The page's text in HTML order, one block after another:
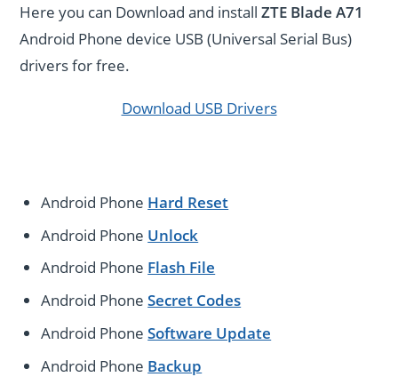
Here you can Download and installZTE Blade A71
Android Phone device USB (Universal Serial Bus)
drivers for free.
Download USB Drivers
Android Phone Hard Reset
Android Phone Unlock
Android Phone Flash File
Android PhoneSecret Codes
Android PhoneSoftware Update
Android Phone Backup